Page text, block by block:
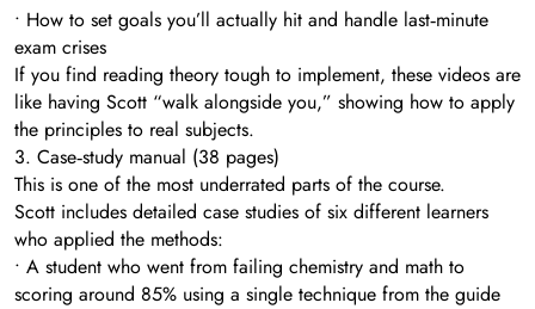
• How to set goals you’ll actually hit and handle last‑minute
exam crises
If you find reading theory tough to implement, these videos are
like having Scott “walk alongside you,” showing how to apply
the principles to real subjects.
3. Case‑study manual (38 pages)
This is one of the most underrated parts of the course.
Scott includes detailed case studies of six different learners
who applied the methods:
• A student who went from failing chemistry and math to
scoring around 85% using a single technique from the guide